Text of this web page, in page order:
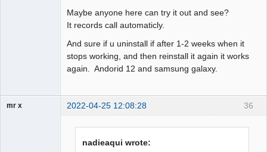
Maybe anyone here can try it out and see?
It records call automaticly.
And sure if u uninstall if after 1-2 weeks when it
stops working, and then reinstall it again it works
again. Andorid 12 and samsung galaxy.
36
mr x 2022-04-25 12:08:28
nadieaqui wrote: